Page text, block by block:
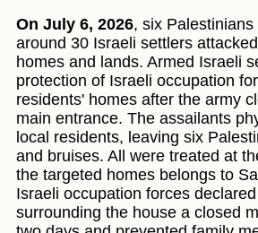
On July 6, 2026, six
around 30 Israeli settlers
homes and lands. Armed Israeli
protection of Israeli occupation
residents' homes after the army
main entrance. The assailants
local residents, leaving six
and bruises. All were treated at
the targeted homes belongs to
Israeli occupation forces
surrounding the house a closed